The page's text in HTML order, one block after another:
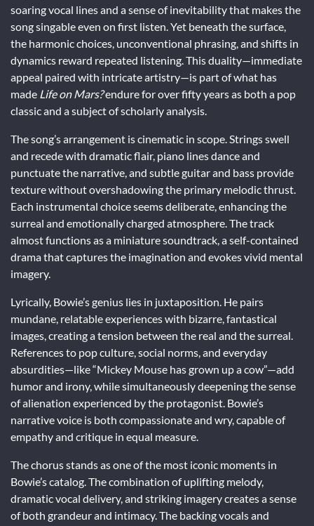
soaring vocal lines and a sense of inevitability that makes the
song singable even on first listen. Yet beneath the surface,
the harmonic choices, unconventional phrasing, and shifts in
dynamics reward repeated listening. This duality—immediate
appeal paired with intricate artistry—is part of what has
made Life on Mars?endure for over fifty years as both a pop
classic and a subject of scholarly analysis.
The song’s arrangement is cinematic in scope. Strings swell
and recede with dramatic flair, piano lines dance and
punctuate the narrative, and subtle guitar and bass provide
texture without overshadowing the primary melodic thrust.
Each instrumental choice seems deliberate, enhancing the
surreal and emotionally charged atmosphere. The track
almost functions as a miniature soundtrack, a self-contained
drama that captures the imagination and evokes vivid mental
imagery.
Lyrically, Bowie’s genius lies in juxtaposition. He pairs
mundane, relatable experiences with bizarre, fantastical
images, creating a tension between the real and the surreal.
References to pop culture, social norms, and everyday
absurdities—like “Mickey Mouse has grown up a cow”—add
humor and irony, while simultaneously deepening the sense
of alienation experienced by the protagonist. Bowie’s
narrative voice is both compassionate and wry, capable of
empathy and critique in equal measure.
The chorus stands as one of the most iconic moments in
Bowie’s catalog. The combination of uplifting melody,
dramatic vocal delivery, and striking imagery creates a sense
of both grandeur and intimacy. The backing vocals and